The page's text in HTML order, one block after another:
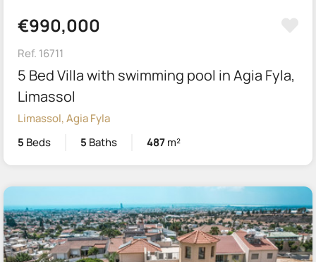
€990,000
Ref. 16711
5 Bed Villa with swimming pool in Agia Fyla,
Limassol
Limassol, Agia Fyla
5 Beds 5 Baths 487m²